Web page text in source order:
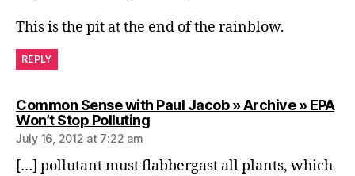
This is the pit at the end of the rainblow.
REPLY
Common Sense with Paul Jacob » Archive » EPA
Won’t Stop Pollutingsays:
July 16, 2012 at 7:22 am
[…] pollutant must flabbergast all plants, which